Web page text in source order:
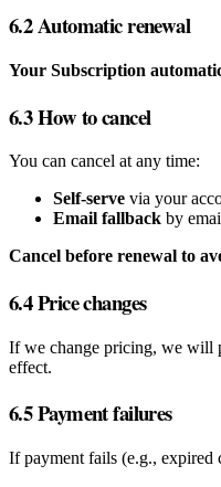
6.2 Automatic renewal
Your Subscription
6.3 How to cancel
You can cancel at any time:
Self‑serve via your
Email fallback by
Cancel before renewal to
6.4 Price changes
If we change pricing, we will
effect.
6.5 Payment failures
If payment fails (e.g., expired